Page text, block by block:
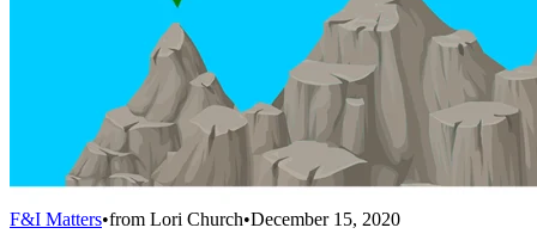
F&I Matters•from Lori Church•December 15, 2020